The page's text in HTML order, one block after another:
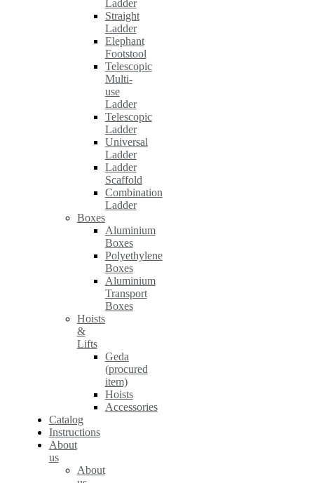
Ladder
Straight
Ladder
Elephant
Footstool
Telescopic
Multi-
use
Ladder
Telescopic
Ladder
Universal
Ladder
Ladder
Scaffold
Combination
Ladder
Boxes
Aluminium
Boxes
Polyethylene
Boxes
Aluminium
Transport
Boxes
Hoists
&
Lifts
Geda
(procured
item)
Hoists
Accessories
Catalog
Instructions
About
us
About